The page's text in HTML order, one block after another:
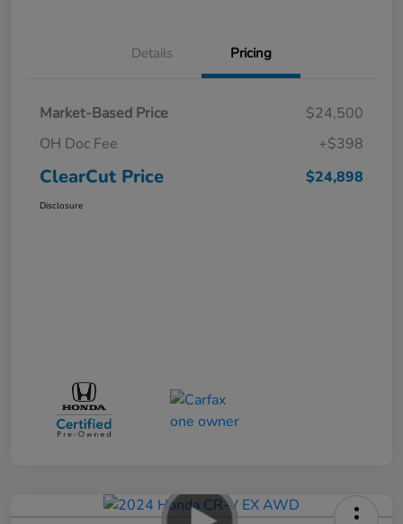
Details Pricing
Market-Based Price
$24,500
OH Doc Fee
+$398
ClearCut Price $24,898
Disclosure